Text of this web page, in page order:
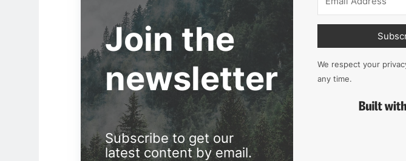
Join the
newsletter
Subscribe to get our
latest content by email.
We respect your
any time.